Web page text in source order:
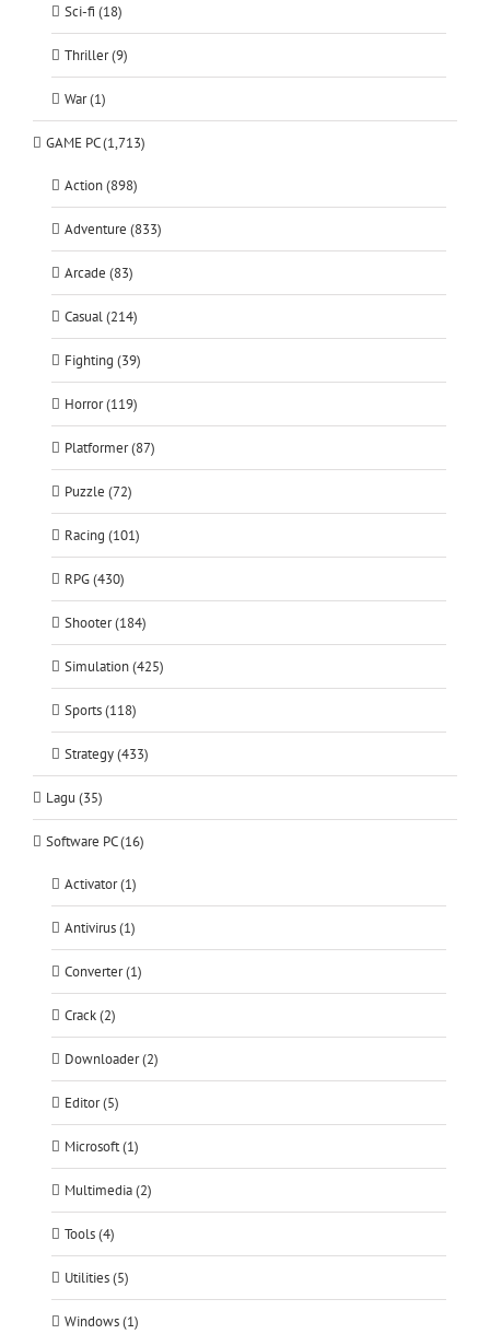
Sci-fi (18)
Thriller (9)
War (1)
GAME PC (1,713)
Action (898)
Adventure (833)
Arcade (83)
Casual (214)
Fighting (39)
Horror (119)
Platformer (87)
Puzzle (72)
Racing (101)
RPG (430)
Shooter (184)
Simulation (425)
Sports (118)
Strategy (433)
Lagu (35)
Software PC (16)
Activator (1)
Antivirus (1)
Converter (1)
Crack (2)
Downloader (2)
Editor (5)
Microsoft (1)
Multimedia (2)
Tools (4)
Utilities (5)
Windows (1)